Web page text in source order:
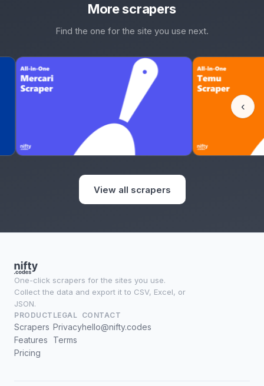
More scrapers
Find the one for the site you use next.
‹
View all scrapers
One-click scrapers for the sites you use.
Collect the data and export it to CSV, Excel, or
JSON.
PRODUCT
Scrapers
Features
Pricing
LEGAL
Privacy
Terms
CONTACT
hello@nifty.codes